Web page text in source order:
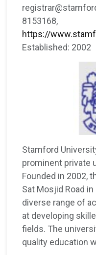
8153168,
https://
Established: 2002
Stamford
prominent private
Founded in 2002,
Sat Mosjid Road
diverse range of
at developing
fields. The
quality education